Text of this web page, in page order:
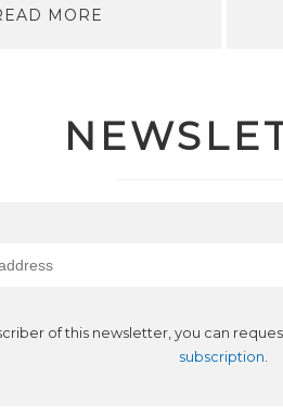
MORE
of this newsletter, you can
subscription